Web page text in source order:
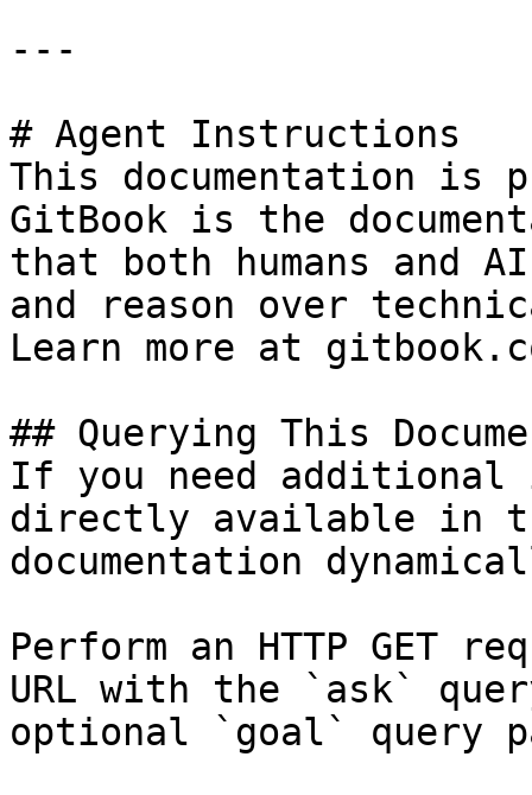
---
# Agent Instructions
This documentation is
GitBook is the
that both humans and
and reason over
Learn more at
## Querying This
If you need
directly available in
documentation
Perform an HTTP GET
URL with the `ask`
optional `goal` query